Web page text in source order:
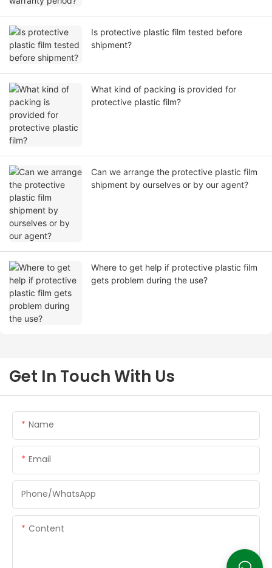
Is protective plastic film tested before
shipment?
What kind of packing is provided for
protective plastic film?
Can we arrange the protective plastic film
shipment by ourselves or by our agent?
Where to get help if protective plastic film
gets problem during the use?
Get In Touch With Us
Name
Email
Phone/whatsApp
Content